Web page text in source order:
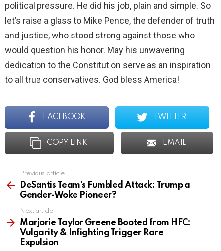
political pressure. He did his job, plain and simple. So
let’s raise a glass to Mike Pence, the defender of truth
and justice, who stood strong against those who
would question his honor. May his unwavering
dedication to the Constitution serve as an inspiration
to all true conservatives. God bless America!
FACEBOOK TWITTER
COPY LINK EMAIL
more
Previous article
DeSantis Team’s Fumbled Attack: Trump a
Gender-Woke Pioneer?
Next article
Marjorie Taylor Greene Booted from HFC:
Vulgarity & Infighting Trigger Rare
Expulsion